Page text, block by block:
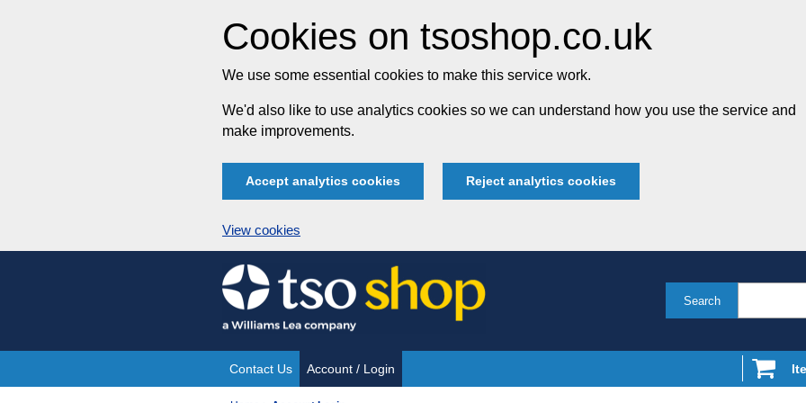
Cookies on tsoshop.co.uk
We use some essential cookies to make this service work.
We'd also like to use analytics cookies so we can understand how you use the service and
make improvements.
Accept analytics cookies Reject analytics cookies
View cookies
Skip
to
content
Search
Site
Contact Us Account / Login